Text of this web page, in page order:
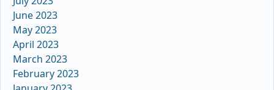
June 2023
May 2023
April 2023
March 2023
February 2023